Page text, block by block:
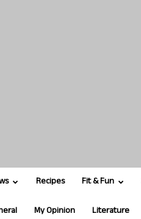
Recipes Fit & Fun
My Opinion Literature